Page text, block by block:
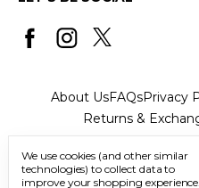
About UsFAQsPrivacy
Returns &
We use cookies (and other similar
technologies) to collect data to
improve your shopping experience.